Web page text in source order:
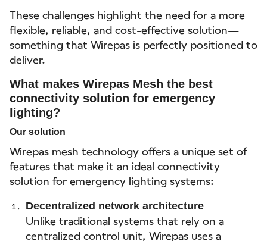
These challenges highlight the need for a more
flexible, reliable, and cost-effective solution—
something that Wirepas is perfectly positioned to
deliver.
What makes Wirepas Mesh the best
connectivity solution for emergency
lighting?
Our solution
Wirepas mesh technology offers a unique set of
features that make it an ideal connectivity
solution for emergency lighting systems:
Decentralized network architecture
Unlike traditional systems that rely on a
centralized control unit, Wirepas uses a